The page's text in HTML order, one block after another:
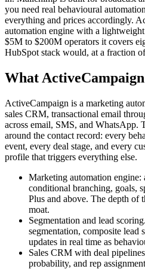
you need real behavioural
everything and prices accordingly.
automation engine with a
$5M to $200M operators it covers
HubSpot stack would, at a fraction
What ActiveCampaign
ActiveCampaign is a marketing
sales CRM, transactional email
across email, SMS, and WhatsApp.
around the contact record: every
event, every deal stage, and every
profile that triggers everything else.
Marketing automation
conditional branching, goals,
Plus and above. The depth of
moat.
Segmentation and lead
segmentation, composite lead
updates in real time as
Sales CRM with deal
probability, and rep